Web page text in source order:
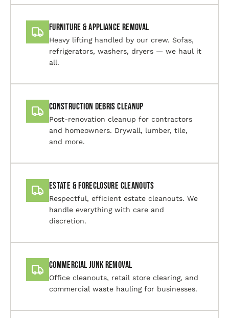
Furniture & Appliance Removal
Heavy lifting handled by our crew. Sofas,
refrigerators, washers, dryers — we haul it
all.
Construction Debris Cleanup
Post-renovation cleanup for contractors
and homeowners. Drywall, lumber, tile,
and more.
Estate & Foreclosure Cleanouts
Respectful, efficient estate cleanouts. We
handle everything with care and
discretion.
Commercial Junk Removal
Office cleanouts, retail store clearing, and
commercial waste hauling for businesses.